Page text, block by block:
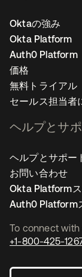
To connect
+1-800-425-
Oktaの強み
Okta Platform
Auth0 Platform
価格
無料トライアル
セールス担当者
ヘルプとサ
ヘルプとサポー
お問い合わせ
Okta Platform
Auth0 Platform